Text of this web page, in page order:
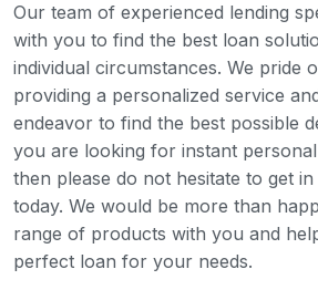
Our team of experienced lending
with you to find the best loan
individual circumstances. We pride
providing a personalized service
endeavor to find the best possible
you are looking for instant
then please do not hesitate to get
today. We would be more than
range of products with you and
perfect loan for your needs.